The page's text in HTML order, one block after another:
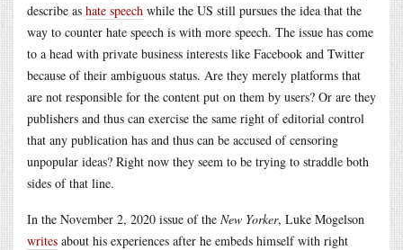
describe as hate speech while the US still pursues the idea that the
way to counter hate speech is with more speech. The issue has come
to a head with private business interests like Facebook and Twitter
because of their ambiguous status. Are they merely platforms that
are not responsible for the content put on them by users? Or are they
publishers and thus can exercise the same right of editorial control
that any publication has and thus can be accused of censoring
unpopular ideas? Right now they seem to be trying to straddle both
sides of that line.
In the November 2, 2020 issue of the New Yorker, Luke Mogelson
writes about his experiences after he embeds himself with right